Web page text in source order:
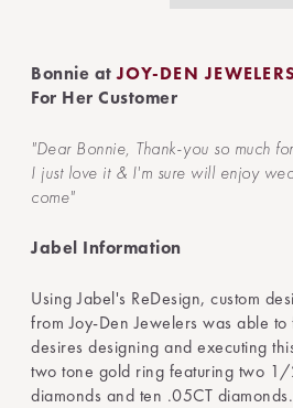
Bonnie atJOY-DEN
For Her Customer
"Dear Bonnie, Thank-you so much
I just love it & I'm sure will enjoy
come"
Jabel Information
Using Jabel's ReDesign, custom
from Joy-Den Jewelers was able
desires designing and executing
two tone gold ring featuring two 1/
diamonds and ten .05CT diamonds.